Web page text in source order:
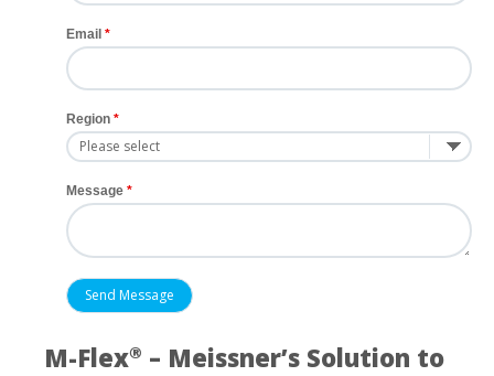
Email
Region
Message
M-Flex® – Meissner’s Solution to